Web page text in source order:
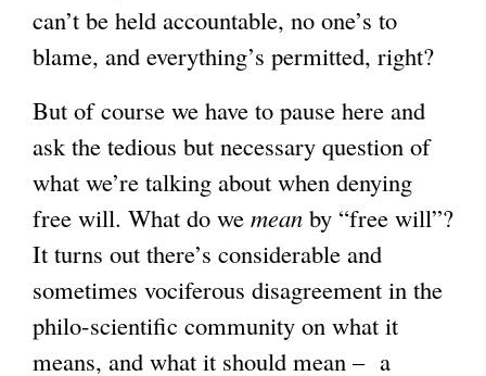
a
l
k
i
e
x
t
e
r
n
a
can’t be held accountable, no one’s to
blame, and everything’s permitted, right?
But of course we have to pause here and
ask the tedious but necessary question of
what we’re talking about when denying
free will. What do we mean by “free will”?
It turns out there’s considerable and
sometimes vociferous disagreement in the
philo-scientific community on what it
means, and what it should mean – a